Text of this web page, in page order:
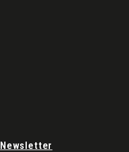
Newsletter